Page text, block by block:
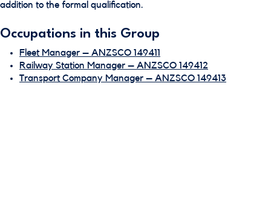
addition to the formal qualification.
Occupations in this Group
Fleet Manager – ANZSCO 149411
Railway Station Manager – ANZSCO 149412
Transport Company Manager – ANZSCO 149413